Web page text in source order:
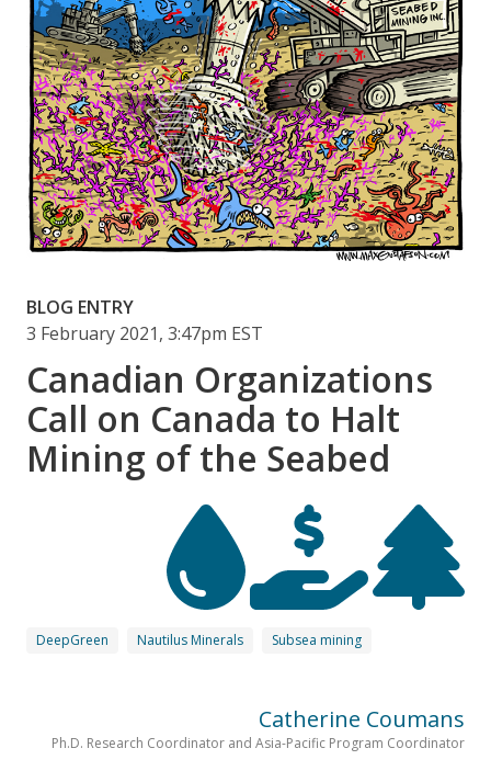
BLOG ENTRY
3 February 2021, 3:47pm EST
Canadian Organizations
Call on Canada to Halt
Mining of the Seabed
DeepGreen Nautilus Minerals Subsea mining
Catherine Coumans
Ph.D. Research Coordinator and Asia-Pacific Program Coordinator